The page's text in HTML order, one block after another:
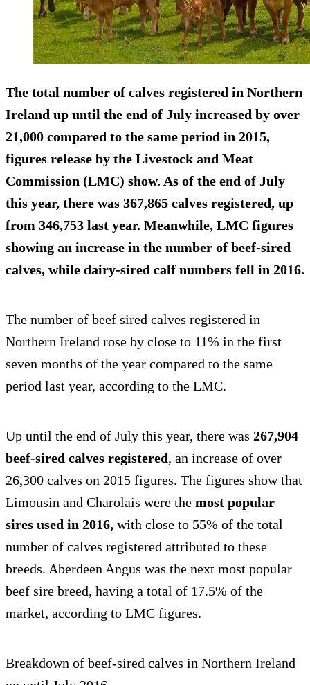
The total number of calves registered in Northern
Ireland up until the end of July increased by over
21,000 compared to the same period in 2015,
figures release by the Livestock and Meat
Commission (LMC) show. As of the end of July
this year, there was 367,865 calves registered, up
from 346,753 last year. Meanwhile, LMC figures
showing an increase in the number of beef-sired
calves, while dairy-sired calf numbers fell in 2016.
The number of beef sired calves registered in
Northern Ireland rose by close to 11% in the first
seven months of the year compared to the same
period last year, according to the LMC.
Up until the end of July this year, there was 267,904
beef-sired calves registered, an increase of over
26,300 calves on 2015 figures. The figures show that
Limousin and Charolais were the most popular
sires used in 2016, with close to 55% of the total
number of calves registered attributed to these
breeds. Aberdeen Angus was the next most popular
beef sire breed, having a total of 17.5% of the
market, according to LMC figures.
Breakdown of beef-sired calves in Northern Ireland